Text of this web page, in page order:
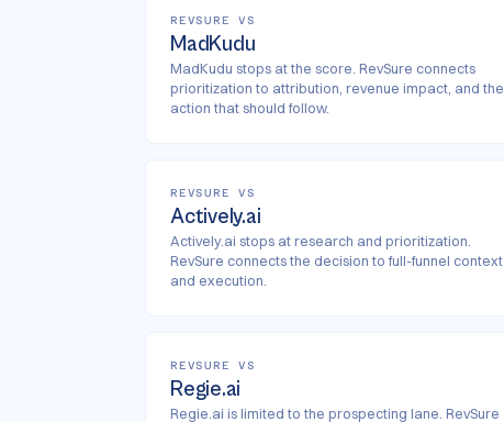
REVSURE VS
MadKudu
MadKudu stops at the score. RevSure connects
prioritization to attribution, revenue impact, and the
action that should follow.
REVSURE VS
Actively.ai
Actively.ai stops at research and prioritization.
RevSure connects the decision to full-funnel context
and execution.
REVSURE VS
Regie.ai
Regie.ai is limited to the prospecting lane. RevSure